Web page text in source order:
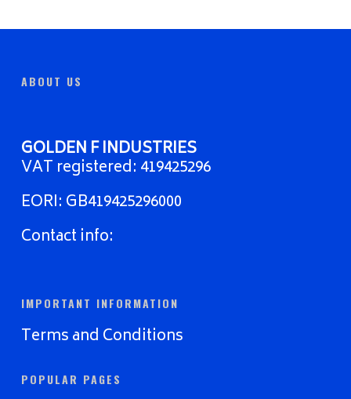
ABOUT US
GOLDEN F INDUSTRIES
VAT registered: 419425296
EORI: GB419425296000
Contact info:
IMPORTANT INFORMATION
Terms and Conditions
POPULAR PAGES